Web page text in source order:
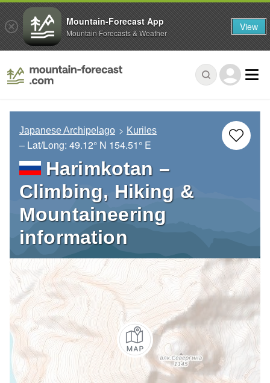
Japanese Archipelago Kuriles
– Lat/Long: 49.12° N 154.51° E
Harimkotan –
Climbing, Hiking &
Mountaineering
information
Mountain-Forecast App
Mountain Forecasts & Weather View